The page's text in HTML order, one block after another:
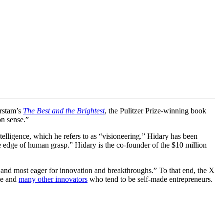
The Best and the Brightest, the Pulitzer Prize-winning book
sense.”
which he refers to as “visioneering.” Hidary has been
of human grasp.” Hidary is the co-founder of the $10 million
most eager for innovation and breakthroughs.” To that end, the X
and many other innovators who tend to be self-made entrepreneurs.